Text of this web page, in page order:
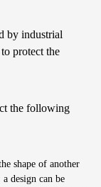
by industrial
protect the
the following
shape of another
design can be